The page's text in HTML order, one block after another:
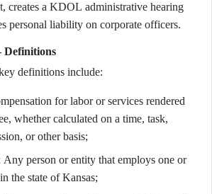
creates a KDOL administrative hearing
personal liability on corporate officers.
Definitions
definitions include:
for labor or services rendered
whether calculated on a time, task,
or other basis;
Any person or entity that employs one or
the state of Kansas;